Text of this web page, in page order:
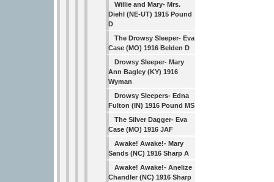
Willie and Mary- Mrs.
Diehl (NE-UT) 1915 Pound
D
The Drowsy Sleeper- Eva
Case (MO) 1916 Belden D
Drowsy Sleeper- Mary
Ann Bagley (KY) 1916
Wyman
Drowsy Sleepers- Edna
Fulton (IN) 1916 Pound MS
The Silver Dagger- Eva
Case (MO) 1916 JAF
Awake! Awake!- Mary
Sands (NC) 1916 Sharp A
Awake! Awake!- Anelize
Chandler (NC) 1916 Sharp